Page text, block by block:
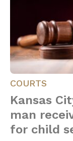
COURTS
Kansas
man
for child